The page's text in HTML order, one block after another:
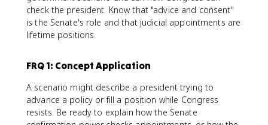
check the president. Know that "advice and consent"
is the Senate's role and that judicial appointments are
lifetime positions.
FRQ 1: Concept Application
A scenario might describe a president trying to
advance a policy or fill a position while Congress
resists. Be ready to explain how the Senate